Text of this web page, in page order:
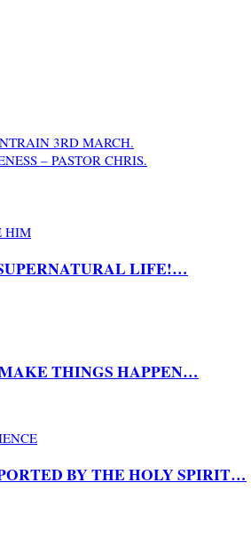
3RD MARCH.
– PASTOR CHRIS.
LIFE!…
THINGS HAPPEN…
BY THE HOLY SPIRIT…